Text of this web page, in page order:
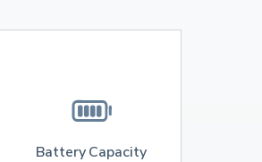
Battery Capacity